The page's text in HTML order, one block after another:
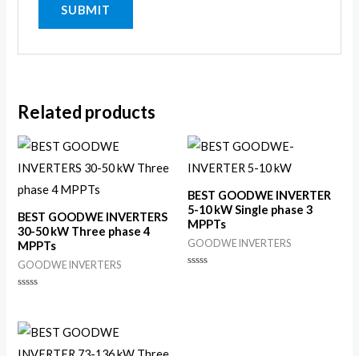
Related products
BEST GOODWE INVERTERS
30-50 kW Three phase 4
MPPTs
GOODWE INVERTERS
of
5
BEST GOODWE INVERTER
5-10 kW Single phase 3
MPPTs
GOODWE INVERTERS